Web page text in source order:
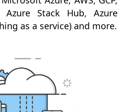
Azure Stack Hub, Azure
as a service) and more.